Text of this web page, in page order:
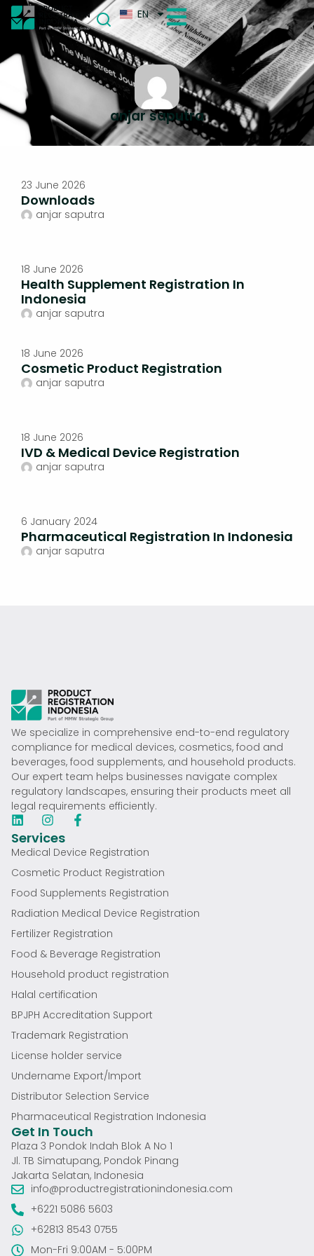
EN
anjar saputra
23 June 2026
Downloads
anjar saputra
18 June 2026
Health Supplement Registration In
Indonesia
anjar saputra
18 June 2026
Cosmetic Product Registration
anjar saputra
18 June 2026
IVD & Medical Device Registration
anjar saputra
6 January 2024
Pharmaceutical Registration In Indonesia
anjar saputra
We specialize in comprehensive end-to-end regulatory
compliance for medical devices, cosmetics, food and
beverages, food supplements, and household products.
Our expert team helps businesses navigate complex
regulatory landscapes, ensuring their products meet all
legal requirements efficiently.
Services
Medical Device Registration
Cosmetic Product Registration
Food Supplements Registration
Radiation Medical Device Registration
Fertilizer Registration
Food & Beverage Registration
Household product registration
Halal certification
BPJPH Accreditation Support
Trademark Registration
License holder service
Undername Export/Import
Distributor Selection Service
Pharmaceutical Registration Indonesia
Get In Touch
Plaza 3 Pondok Indah Blok A No 1
Jl. TB Simatupang, Pondok Pinang
Jakarta Selatan, Indonesia
info@productregistrationindonesia.com
+6221 5086 5603
+62813 8543 0755
Mon-Fri 9:00AM - 5:00PM